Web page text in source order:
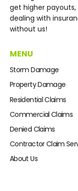
get higher
dealing with
without us!
MENU
Storm Damage
Property Damage
Residential Claims
Commercial Claims
Denied Claims
Contractor Claim
About Us